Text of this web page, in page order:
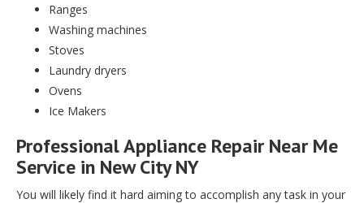
Ranges
Washing machines
Stoves
Laundry dryers
Ovens
Ice Makers
Professional Appliance Repair Near Me
Service in New City NY
You will likely find it hard aiming to accomplish any task in your